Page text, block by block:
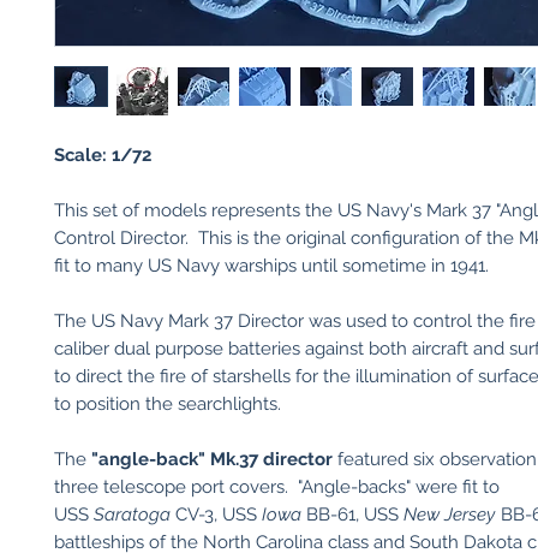
Scale: 1/72
This set of models represents the US Navy's Mark 37
Control Director. This is the original configuration of the
fit to many US Navy warships until sometime in 1941.
The US Navy Mark 37 Director was used to control the
caliber dual purpose batteries against both aircraft and
to direct the fire of starshells for the illumination of
to position the searchlights.
The "angle-back" Mk.37 director featured six
three telescope port covers. "Angle-backs" were fit to
USS Saratoga CV-3, USS Iowa BB-61, USS New Jersey BB-
battleships of the North Carolina class and South Dakota